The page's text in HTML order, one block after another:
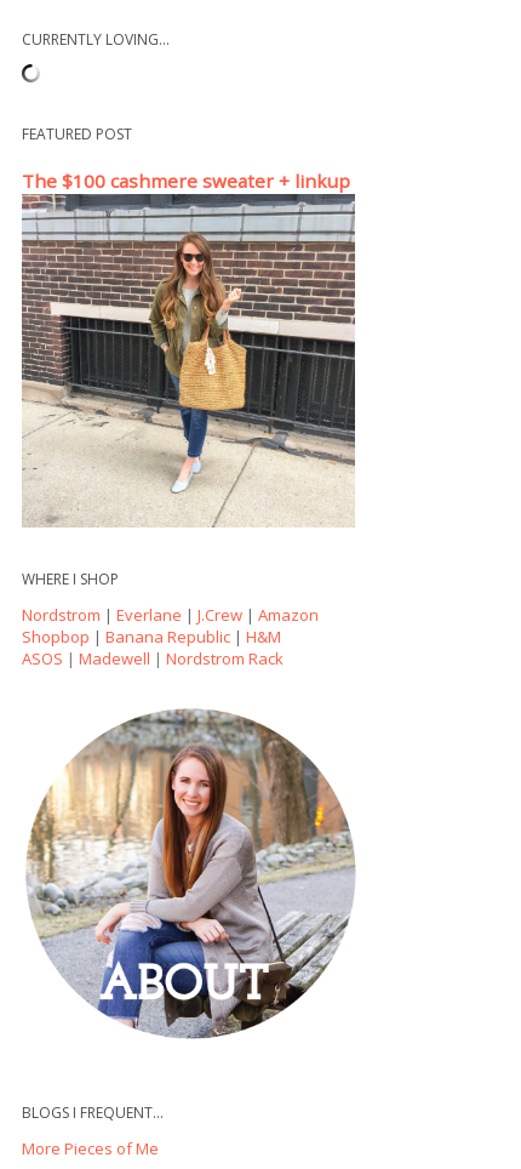
CURRENTLY LOVING...
FEATURED POST
The $100 cashmere sweater + linkup
WHERE I SHOP
Nordstrom | Everlane | J.Crew | Amazon
Shopbop | Banana Republic | H&M
ASOS | Madewell | Nordstrom Rack
BLOGS I FREQUENT...
More Pieces of Me